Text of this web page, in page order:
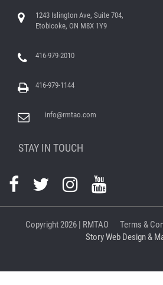
1243 Islington Ave, Suite 704,
Etobicoke, ON M8X 1Y9
416-979-2010
416-979-1144
info@rmtao.com
STAY IN TOUCH
Copyright2026 | RMTAO Terms &
Story Web Design &